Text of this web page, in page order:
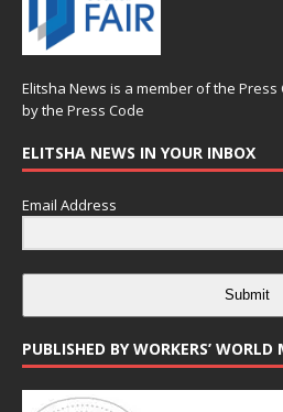
Elitsha News is a member of the Press
by the Press Code
ELITSHA NEWS IN YOUR INBOX
Email Address
Submit
PUBLISHED BY WORKERS’